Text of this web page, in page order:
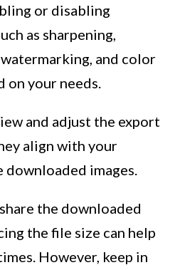
or disabling
as sharpening,
and color
on your needs.
and adjust the export
align with your
images.
the downloaded
the file size can help
However, keep in